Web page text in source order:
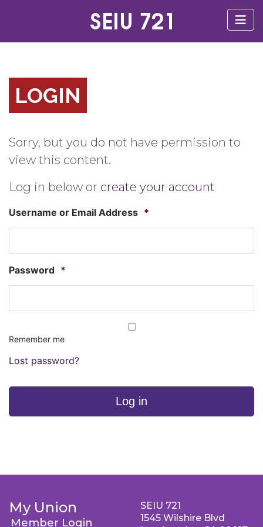
LOGIN
Sorry, but you do not have permission to
view this content.
Log in below or create your account
Username or Email Address *
Password *
Remember me
Lost password?
Log in
My Union
Member Login
SEIU 721
1545 Wilshire Blvd